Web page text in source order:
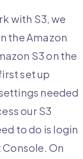
with S3, we
the Amazon
S3 on the
set up
needed
our S3
to do is login
Console. On